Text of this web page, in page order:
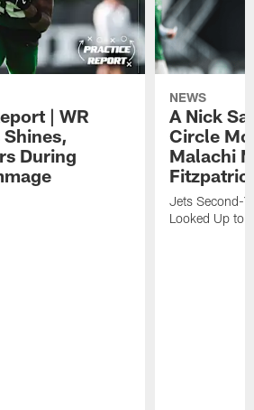
| WR
During
NEWS
A Nick
Circle
Malachi
Jets Second-
Looked Up to